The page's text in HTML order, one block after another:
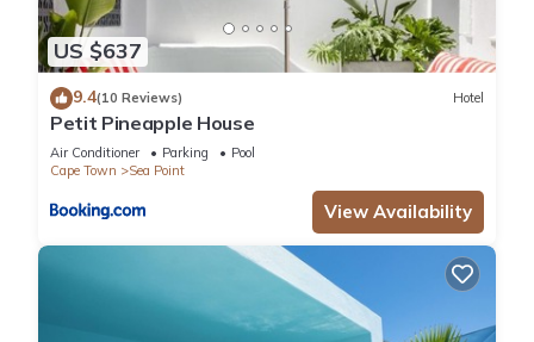
US $637
9.4(10 Reviews) Hotel
Petit Pineapple House
Air Conditioner Parking
Pool
Cape Town
Sea Point
View Availability